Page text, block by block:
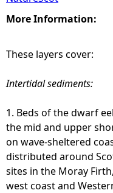
More Information:
These layers cover:
Intertidal sediments:
1. Beds of the dwarf
the mid and upper
on wave-sheltered
distributed around
sites in the Moray
west coast and